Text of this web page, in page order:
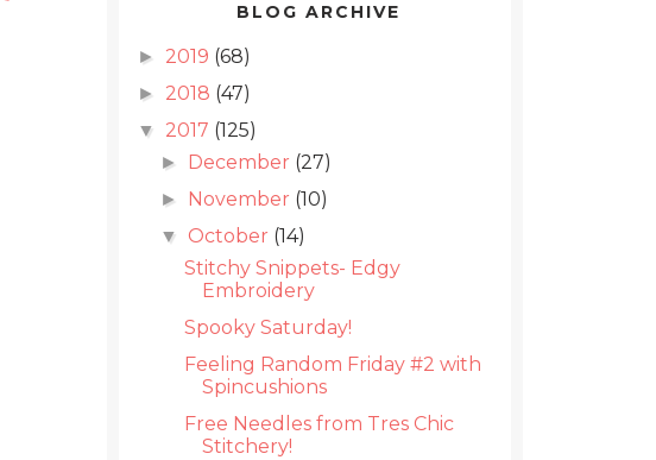
BLOG ARCHIVE
► 2019 (68)
► 2018 (47)
▼ 2017 (125)
► December (27)
► November (10)
▼ October (14)
Stitchy Snippets- Edgy
Embroidery
Spooky Saturday!
Feeling Random Friday #2 with
Spincushions
Free Needles from Tres Chic
Stitchery!